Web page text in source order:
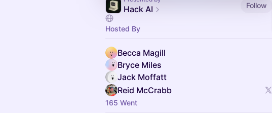
Hack AI Follow
Hosted By
Becca Magill
Bryce Miles
Jack Moffatt
Reid McCrabb
165 Went